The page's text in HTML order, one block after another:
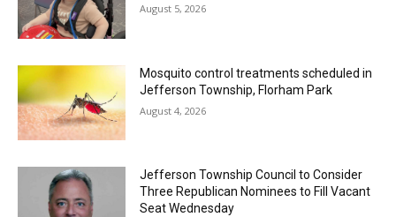
August 5, 2026
Mosquito control treatments scheduled in
Jefferson Township, Florham Park
August 4, 2026
Jefferson Township Council to Consider
Three Republican Nominees to Fill Vacant
Seat Wednesday